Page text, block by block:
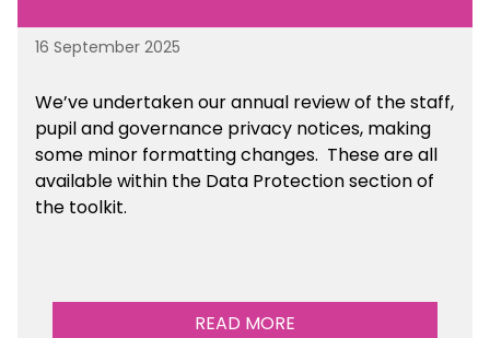
16 September 2025
We’ve undertaken our annual review of the staff,
pupil and governance privacy notices, making
some minor formatting changes. These are all
available within the Data Protection section of
the toolkit.
READ MORE